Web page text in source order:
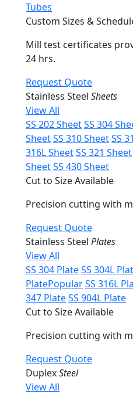
Tubes
Custom Sizes &
Mill test certificates
24 hrs.
Request Quote
Stainless Steel Sheets
View All
SS 202 SheetSS 304
SheetSS 310 SheetSS
316L SheetSS 321 Sheet
SheetSS 430 Sheet
Cut to Size Available
Precision cutting with
Request Quote
Stainless Steel Plates
View All
SS 304 PlateSS 304L
PlatePopularSS 316L
347 PlateSS 904L Plate
Cut to Size Available
Precision cutting with
Request Quote
DuplexSteel
View All